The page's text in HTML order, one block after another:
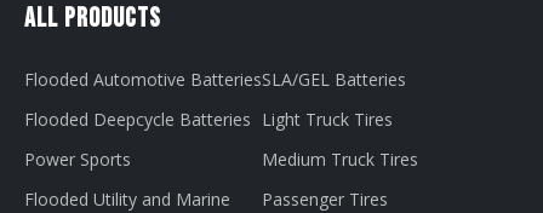
All Products
Flooded Automotive Batteries
Flooded Deepcycle Batteries
Power Sports
Flooded Utility and Marine
SLA/GEL Batteries
Light Truck Tires
Medium Truck Tires
Passenger Tires